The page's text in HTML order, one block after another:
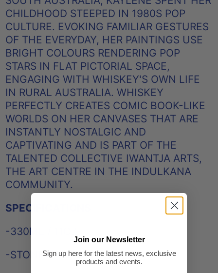
CHILDHOOD STEEPED IN 1980S POP
CULTURE. EVOKING FAMILIAR GESTURES
OF THE EVERYDAY, HER PAINTINGS USE
BRIGHT COLOURS RENDERING POP
STARS IN FLAT PICTORIAL SPACE,
ENGAGING WITH WHISKEY'S OWN LIFE
IN RURAL AUSTRALIA. WHISKEY
PERFECTLY CREATES COMIC BOOK-LIKE
WORLDS ON HER CANVASES THAT ARE
INSTANTLY NOSTALGIC AND
CAPTIVATING AND IS PART OF THE
TALENTED COLLECTIVE IWANTJA ARTS,
THE ART CENTRE IN THE INDULKANA
COMMUNITY.
SPECIFICATIONS
-330ML / 11OZ
-STONEWARE
Join our Newsletter
Sign up here for the latest news, exclusive
products and events.